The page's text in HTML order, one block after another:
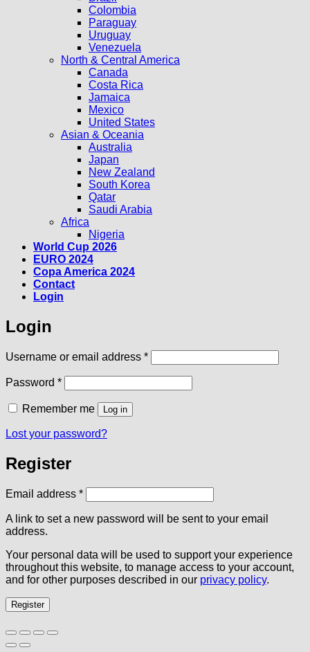
Colombia
Paraguay
Uruguay
Venezuela
North & Central America
Canada
Costa Rica
Jamaica
Mexico
United States
Asian & Oceania
Australia
Japan
New Zealand
South Korea
Qatar
Saudi Arabia
Africa
Nigeria
World Cup 2026
EURO 2024
Copa America 2024
Contact
Login
Login
Username or email address *Required
Password *Required
Remember me Log in
Lost your password?
Register
Email address *Required
A link to set a new password will be sent to your email
address.
Your personal data will be used to support your experience
throughout this website, to manage access to your account,
and for other purposes described in our privacy policy.
Register